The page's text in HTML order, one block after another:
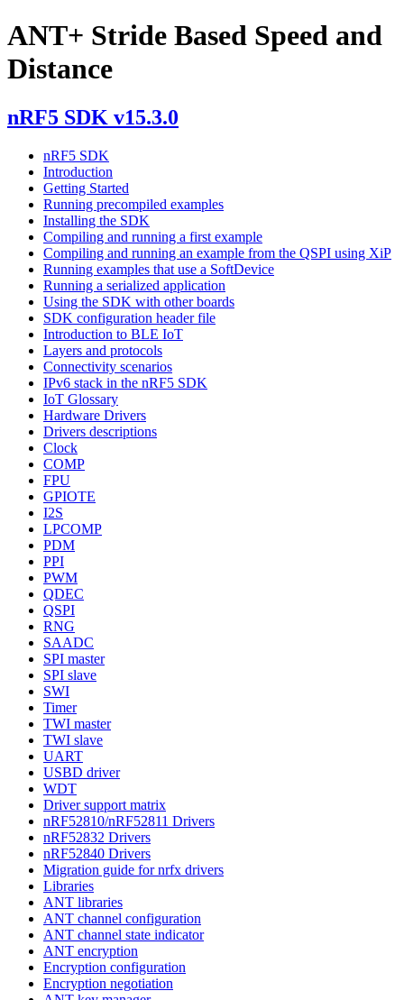
ANT+ Stride Based Speed and
Distance
nRF5 SDK v15.3.0
nRF5 SDK
Introduction
Getting Started
Running precompiled examples
Installing the SDK
Compiling and running a first example
Compiling and running an example from the QSPI using XiP
Running examples that use a SoftDevice
Running a serialized application
Using the SDK with other boards
SDK configuration header file
Introduction to BLE IoT
Layers and protocols
Connectivity scenarios
IPv6 stack in the nRF5 SDK
IoT Glossary
Hardware Drivers
Drivers descriptions
Clock
COMP
FPU
GPIOTE
I2S
LPCOMP
PDM
PPI
PWM
QDEC
QSPI
RNG
SAADC
SPI master
SPI slave
SWI
Timer
TWI master
TWI slave
UART
USBD driver
WDT
Driver support matrix
nRF52810/nRF52811 Drivers
nRF52832 Drivers
nRF52840 Drivers
Migration guide for nrfx drivers
Libraries
ANT libraries
ANT channel configuration
ANT channel state indicator
ANT encryption
Encryption configuration
Encryption negotiation